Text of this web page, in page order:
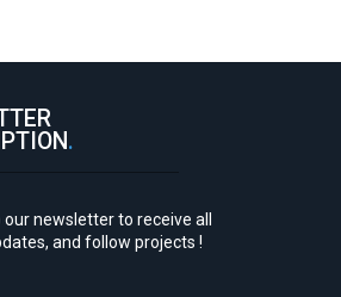
.
newsletter to receive all
and follow projects !